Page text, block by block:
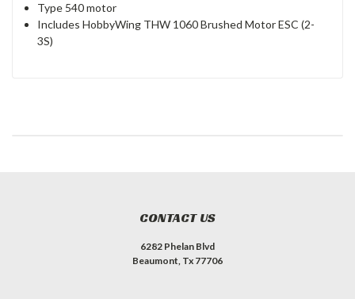
Type 540 motor
Includes HobbyWing THW 1060 Brushed Motor ESC (2-
3S)
CONTACT US
6282 Phelan Blvd
Beaumont, Tx 77706